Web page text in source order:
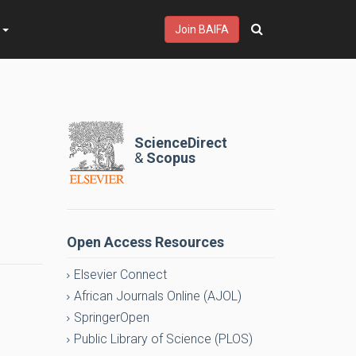
Join BAIFA
ScienceDirect
& Scopus
Open Access Resources
Elsevier Connect
African Journals Online (AJOL)
SpringerOpen
Public Library of Science (PLOS)